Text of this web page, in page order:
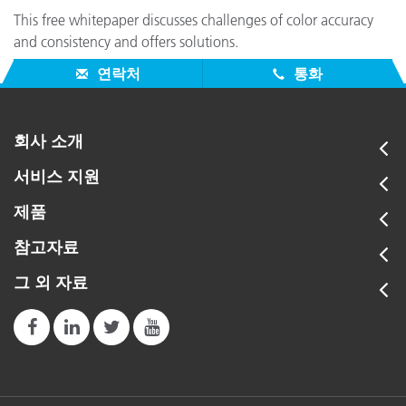
This revolutionary handheld color matching instrument
provides a powerful, versatile way to find an exact match
for any sample, even on textured or patterned materials.
Advanced
PANTONE Color Manager
have the most up-to-date set of PANTONE Colors
ColorCert Family
X-Rite's ColorCert supply chain management software
ensures color consistency throughout the supply chain to
This free whitepaper discusses challenges of color accuracy
and consistency and offers solutions.
연락처
통화
회사 소개
서비스 지원
제품
참고자료
그 외 자료